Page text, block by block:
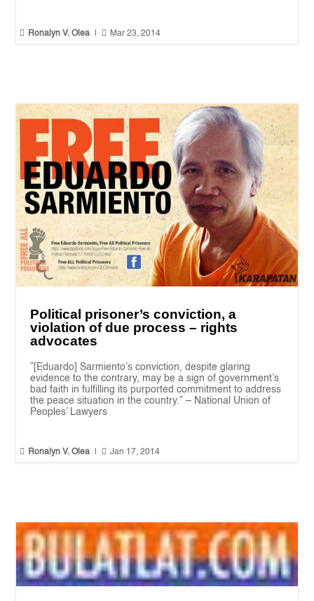
 Ronalyn V. Olea  Mar 23, 2014
Political prisoner’s conviction, a
violation of due process – rights
advocates
”[Eduardo] Sarmiento’s conviction, despite glaring
evidence to the contrary, may be a sign of government’s
bad faith in fulfilling its purported commitment to address
the peace situation in the country.” – National Union of
Peoples’ Lawyers
 Ronalyn V. Olea  Jan 17, 2014